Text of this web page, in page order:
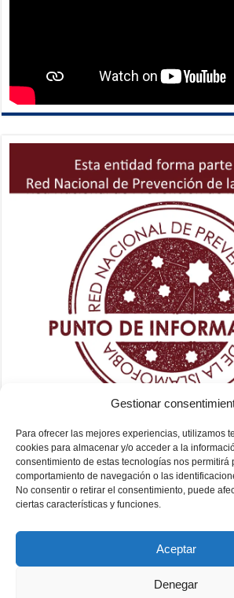
Gestionar
Para ofrecer las mejores experiencias, utilizamos
cookies para almacenar y/o acceder a la
consentimiento de estas tecnologías nos permitirá
comportamiento de navegación o las
No consentir o retirar el consentimiento, puede
ciertas características y funciones.
Aceptar
Denegar